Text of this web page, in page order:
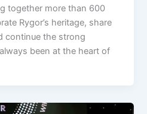
together more than 600
Rygor’s heritage, share
continue the strong
been at the heart of